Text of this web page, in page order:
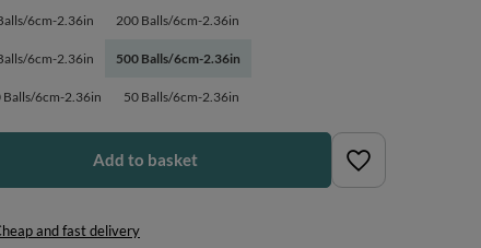
6cm-2.36in 200 Balls/6cm-2.36in
6cm-2.36in 500 Balls/6cm-2.36in
Balls/6cm-2.36in 50 Balls/6cm-2.36in
Add to basket
and fast delivery